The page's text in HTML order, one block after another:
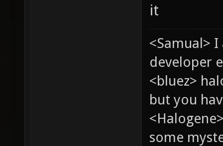
it
<Samual>
developer
<bluez>
but you
some